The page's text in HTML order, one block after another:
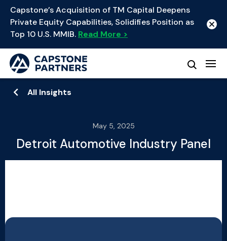
Capstone’s Acquisition of TM Capital Deepens
Private Equity Capabilities, Solidifies Position as
Top 10 U.S. MMIB. Read More >
All Insights
May 5, 2025
Detroit Automotive Industry Panel